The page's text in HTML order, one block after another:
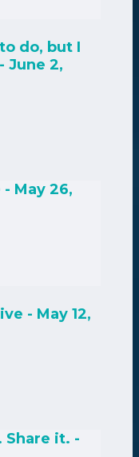
do, but I
June 2,
May 26,
- May 12,
Share it. -